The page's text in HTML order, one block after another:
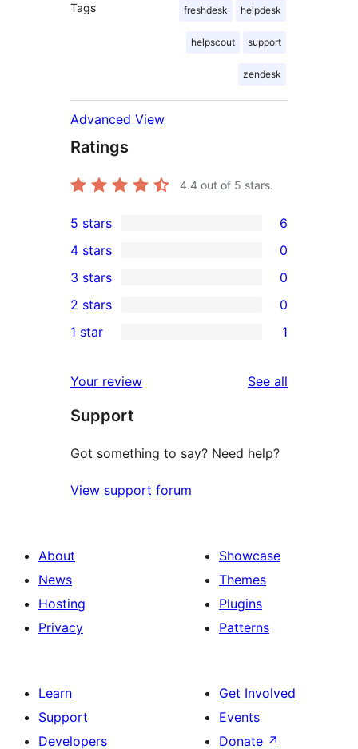
Tags freshdesk helpdesk
helpscout support
zendesk
Advanced View
Ratings
4.4 out of 5 stars.
6
5-
star
reviews
5 stars 6
4-
star
reviews
4 stars 0
0
3-
star
3 stars 0
2-
reviews
2 stars 0
star
review
1 star 1
Your review See all
Support
Got something to say? Need help?
View support forum
About
News
Hosting
Privacy
Showcase
Themes
Plugins
Patterns
Learn
Support
Developers
Get Involved
Events
Donate ↗